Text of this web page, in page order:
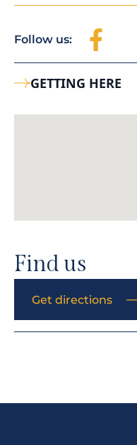
Follow us:
GETTING HERE
Find us
Get directions